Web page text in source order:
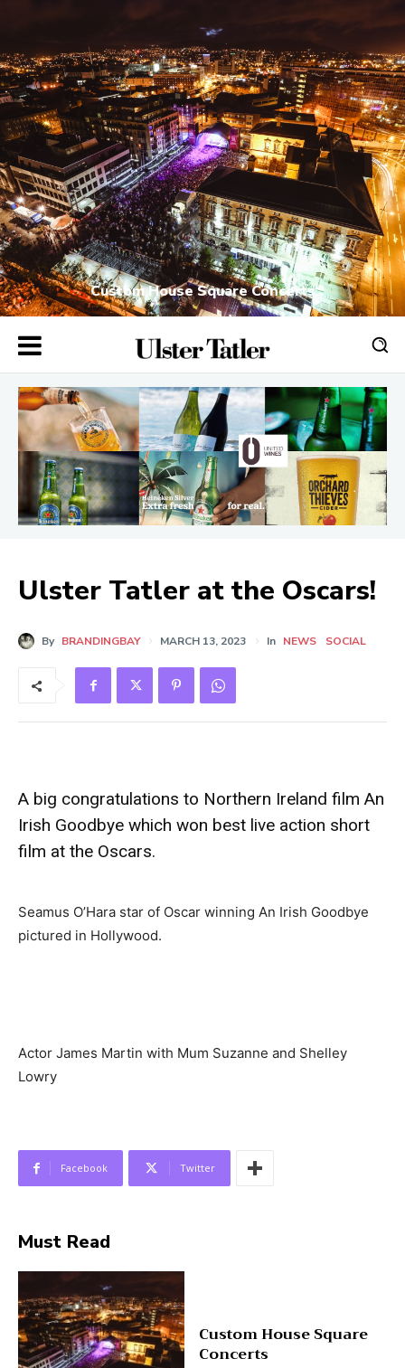
Custom House Square Concerts
Ulster Tatler at the Oscars!
By BRANDINGBAY MARCH 13, 2023 In NEWS SOCIAL
A big congratulations to Northern Ireland film An
Irish Goodbye which won best live action short
film at the Oscars.
Seamus O’Hara star of Oscar winning An Irish Goodbye
pictured in Hollywood.
Actor James Martin with Mum Suzanne and Shelley
Lowry
Facebook Twitter
Must Read
Custom House Square
Concerts